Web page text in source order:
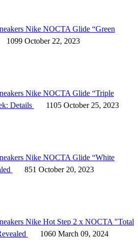
Nike NOCTA Glide “Green
1099 October 22, 2023
Nike NOCTA Glide “Triple
Details
1105 October 25, 2023
Nike NOCTA Glide “White
851 October 20, 2023
Nike Hot Step 2 x NOCTA "Total
1060 March 09, 2024